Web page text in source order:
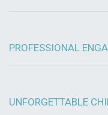
PROFESSIONAL
UNFORGETTABLE